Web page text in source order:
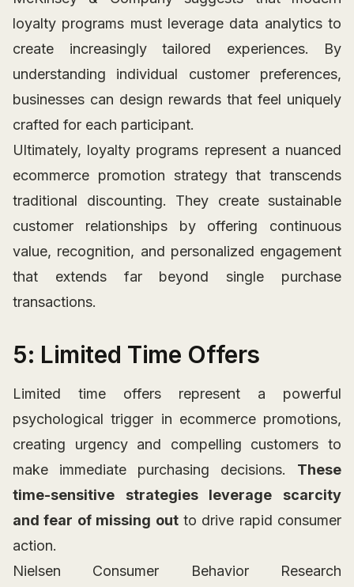
loyalty programs must leverage data analytics to
create increasingly tailored experiences. By
understanding individual customer preferences,
businesses can design rewards that feel uniquely
crafted for each participant.
Ultimately, loyalty programs represent a nuanced
ecommerce promotion strategy that transcends
traditional discounting. They create sustainable
customer relationships by offering continuous
value, recognition, and personalized engagement
that extends far beyond single purchase
transactions.
5: Limited Time Offers
Limited time offers represent a powerful
psychological trigger in ecommerce promotions,
creating urgency and compelling customers to
make immediate purchasing decisions. These
time-sensitive strategies leverage scarcity
and fear of missing outto drive rapid consumer
action.
Nielsen Consumer Behavior Research